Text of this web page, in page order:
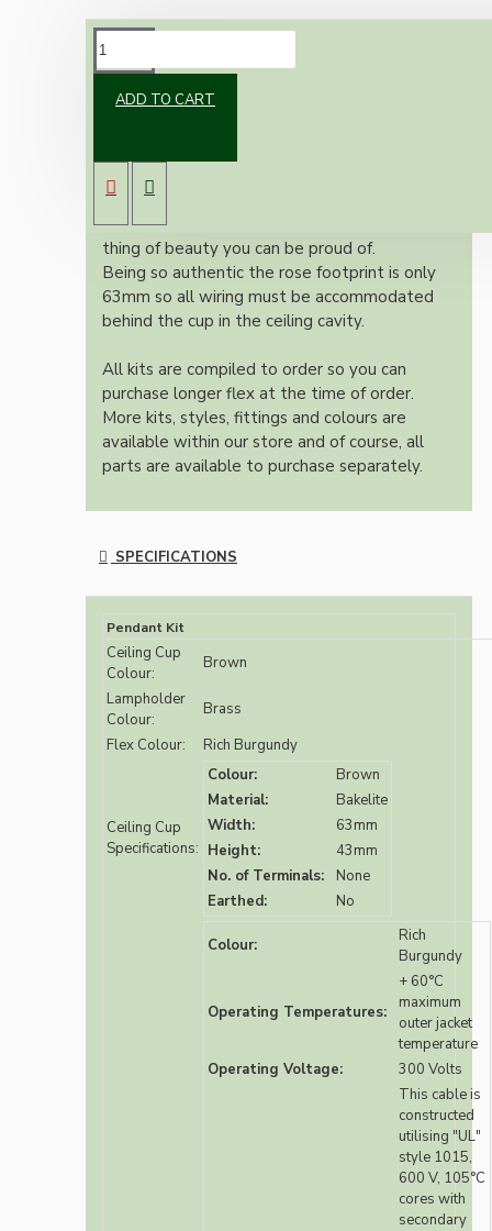
ADD TO CART
and real dark brown Bakelite ceiling cup.
Once built, your pendant will be the most
authentic reproduction available today and a
thing of beauty you can be proud of.
Being so authentic the rose footprint is only
63mm so all wiring must be accommodated
behind the cup in the ceiling cavity.
All kits are compiled to order so you can
purchase longer flex at the time of order.
More kits, styles, fittings and colours are
available within our store and of course, all
parts are available to purchase separately.
SPECIFICATIONS
Pendant Kit
Ceiling Cup
Colour:
Brown
Lampholder
Colour:
Brass
Flex Colour:
Rich Burgundy
Ceiling Cup
Specifications:
Colour:
Brown
Material:
Bakelite
Width:
63mm
Height:
43mm
No. of Terminals:
None
Earthed:
No
Colour:
Rich
Burgundy
Operating Temperatures:
+ 60°C
maximum
outer jacket
temperature
Operating Voltage:
300 Volts
This cable is
constructed
utilising "UL"
style 1015,
600 V, 105°C
cores with
secondary